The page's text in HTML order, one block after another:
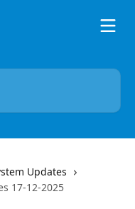
Updates
17-12-2025